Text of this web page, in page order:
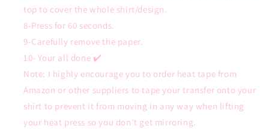
top to cover the whole shirt/design.
8-Press for 60 seconds.
9-Carefully remove the paper.
10- Your all done ✔️
Note: I highly encourage you to order heat tape from
Amazon or other suppliers to tape your transfer onto your
shirt to prevent it from moving in any way when lifting
your heat press so you don’t get mirroring.